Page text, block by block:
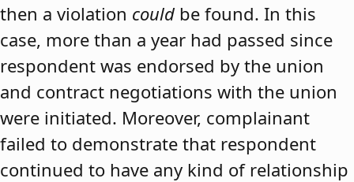
then a violation could be found. In this
case, more than a year had passed since
respondent was endorsed by the union
and contract negotiations with the union
were initiated. Moreover, complainant
failed to demonstrate that respondent
continued to have any kind of relationship